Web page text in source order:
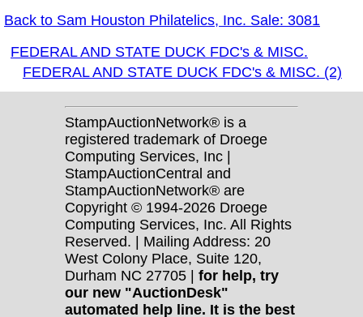
Back to Sam Houston Philatelics, Inc. Sale: 3081
FEDERAL AND STATE DUCK FDC's & MISC.
FEDERAL AND STATE DUCK FDC's & MISC. (2)
StampAuctionNetwork® is a
registered trademark of Droege
Computing Services, Inc |
StampAuctionCentral and
StampAuctionNetwork® are
Copyright © 1994-2026 Droege
Computing Services, Inc. All Rights
Reserved. | Mailing Address: 20
West Colony Place, Suite 120,
Durham NC 27705 | for help, try
our new "AuctionDesk"
automated help line. It is the best